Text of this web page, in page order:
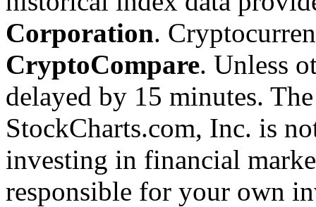
Corporation.
CryptoCompare. Unless
delayed by 15 minutes.
StockCharts.com, Inc. is
investing in financial
responsible for your own